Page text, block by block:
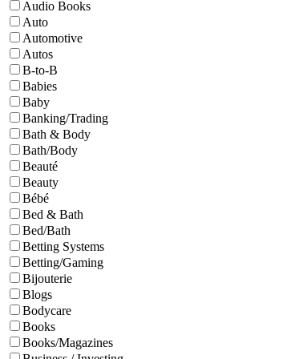
Audio Books
Auto
Automotive
Autos
B-to-B
Babies
Baby
Banking/Trading
Bath & Body
Bath/Body
Beauté
Beauty
Bébé
Bed & Bath
Bed/Bath
Betting Systems
Betting/Gaming
Bijouterie
Blogs
Bodycare
Books
Books/Magazines